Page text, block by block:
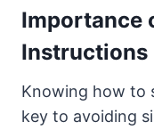
Importance
Instructions
Knowing how to
key to avoiding